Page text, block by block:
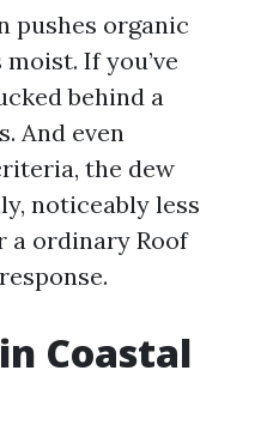
pushes organic
If you’ve
behind a
And even
the dew
noticeably less
a ordinary Roof
Coastal